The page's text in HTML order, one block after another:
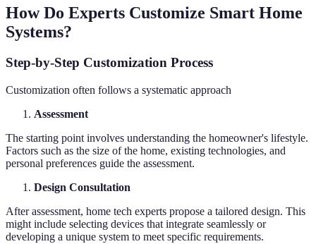
How Do Experts Customize Smart Home
Systems?
Step-by-Step Customization Process
Customization often follows a systematic approach
Assessment
The starting point involves understanding the homeowner's lifestyle.
Factors such as the size of the home, existing technologies, and
personal preferences guide the assessment.
Design Consultation
After assessment, home tech experts propose a tailored design. This
might include selecting devices that integrate seamlessly or
developing a unique system to meet specific requirements.